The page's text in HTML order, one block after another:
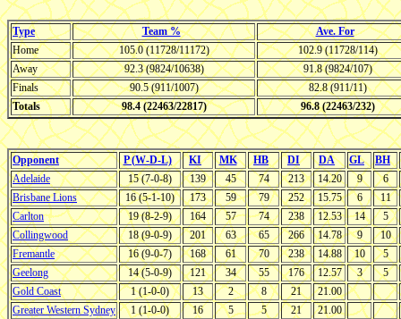
Type Team %
Ave. For
Home
105.0 (11728/11172)
102.9 (11728/114)
Away
92.3 (9824/10638)
91.8 (9824/107)
Finals
90.5 (911/1007)
82.8 (911/11)
Totals
98.4 (22463/22817) 96.8 (22463/232)
Opponent P (W-D-L) KI MK HB DI DA GL
BH
Adelaide
15 (7-0-8) 139 45 74 213 14.20 9
6
Brisbane Lions
16 (5-1-10) 173 59 79 252 15.75 6
11
Carlton
19 (8-2-9) 164 57 74 238 12.53 14
5
Collingwood
18 (9-0-9) 201 63 65 266 14.78 9
10
Fremantle
16 (9-0-7) 168 61 70 238 14.88 10
5
Geelong
14 (5-0-9) 121 34 55 176 12.57 3
5
Gold Coast
1 (1-0-0) 13 2 8 21
21.00
Greater Western Sydney
1 (1-0-0) 16 5 5 21
21.00